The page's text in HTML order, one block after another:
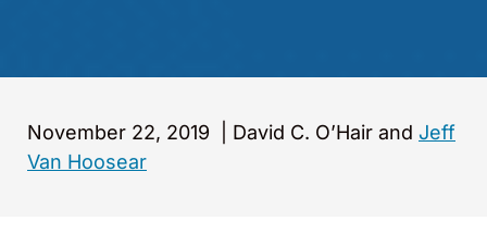
November 22, 2019 David C. O’Hair and Jeff
Van Hoosear